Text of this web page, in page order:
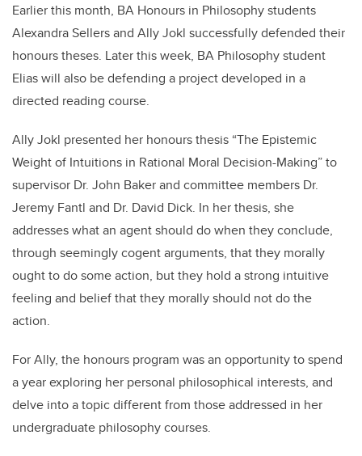
Earlier this month, BA Honours in Philosophy students
Alexandra Sellers and Ally Jokl successfully defended their
honours theses. Later this week, BA Philosophy student
Elias will also be defending a project developed in a
directed reading course.
Ally Jokl presented her honours thesis “The Epistemic
Weight of Intuitions in Rational Moral Decision-Making” to
supervisor Dr. John Baker and committee members Dr.
Jeremy Fantl and Dr. David Dick. In her thesis, she
addresses what an agent should do when they conclude,
through seemingly cogent arguments, that they morally
ought to do some action, but they hold a strong intuitive
feeling and belief that they morally should not do the
action.
For Ally, the honours program was an opportunity to spend
a year exploring her personal philosophical interests, and
delve into a topic different from those addressed in her
undergraduate philosophy courses.